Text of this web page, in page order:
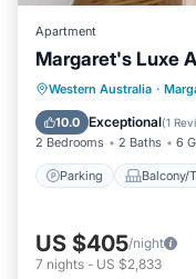
Apartment
Margaret's Luxe
Western Australia ·
10.0 Exceptional(1
2 Bedrooms 2 Baths 6
Parking Balcony/
Parking
Air
US $405/night
7 nights - US $2,833